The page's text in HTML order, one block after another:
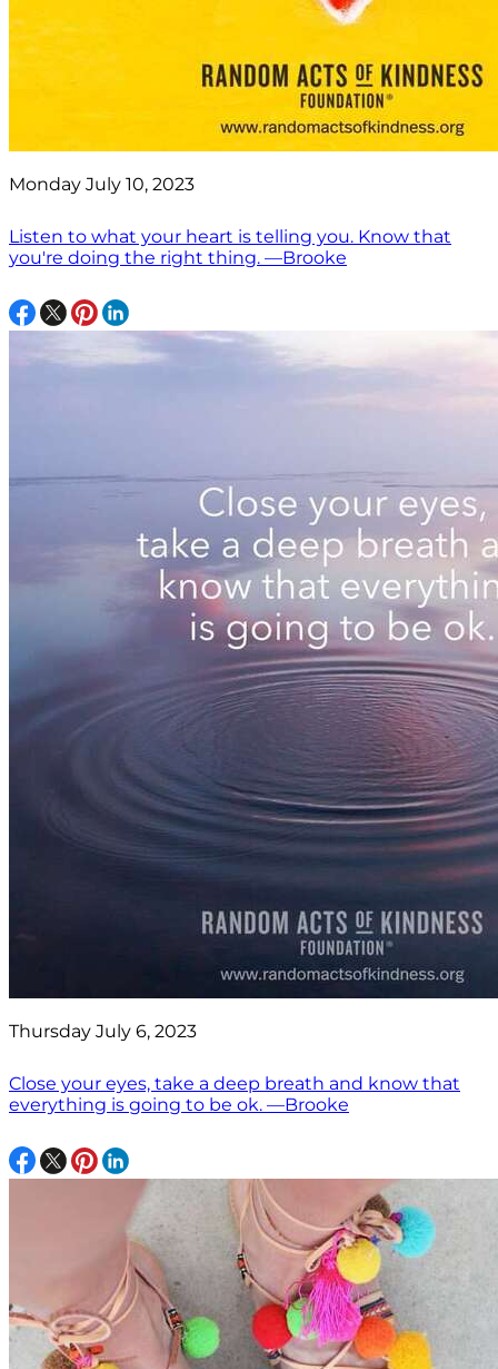
Monday July 10, 2023
Listen to what your heart is telling you. Know that
you're doing the right thing. —Brooke
Thursday July 6, 2023
Close your eyes, take a deep breath and know that
everything is going to be ok. —Brooke